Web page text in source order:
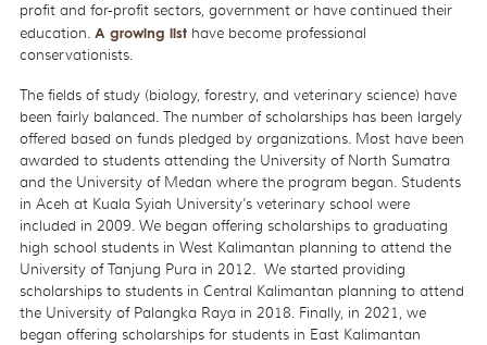
profit and for-profit sectors, government or have continued their
education.A growing list have become professional
conservationists.
The fields of study (biology, forestry, and veterinary science) have
been fairly balanced. The number of scholarships has been largely
offered based on funds pledged by organizations. Most have been
awarded to students attending the University of North Sumatra
and the University of Medan where the program began. Students
in Aceh at Kuala Syiah University’s veterinary school were
included in 2009. We began offering scholarships to graduating
high school students in West Kalimantan planning to attend the
University of Tanjung Pura in 2012. We started providing
scholarships to students in Central Kalimantan planning to attend
the University of Palangka Raya in 2018. Finally, in 2021, we
began offering scholarships for students in East Kalimantan